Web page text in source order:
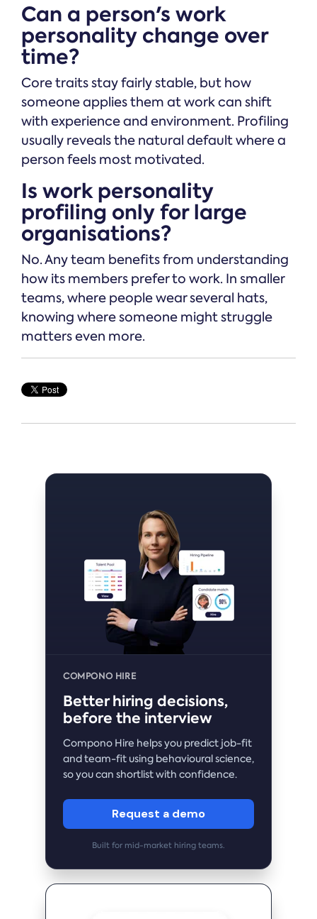
Can a person's work
personality change over
time?
Core traits stay fairly stable, but how
someone applies them at work can shift
with experience and environment. Profiling
usually reveals the natural default where a
person feels most motivated.
Is work personality
profiling only for large
organisations?
No. Any team benefits from understanding
how its members prefer to work. In smaller
teams, where people wear several hats,
knowing where someone might struggle
matters even more.
COMPONO HIRE
Better hiring decisions,
before the interview
Compono Hire helps you predict job-fit
and team-fit using behavioural science,
so you can shortlist with confidence.
Request a demo
Built for mid-market hiring teams.